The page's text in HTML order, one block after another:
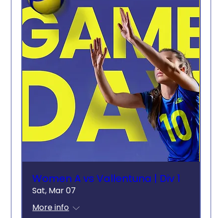
Women A vs Vallentuna | Div 1
Sat, Mar 07
More info